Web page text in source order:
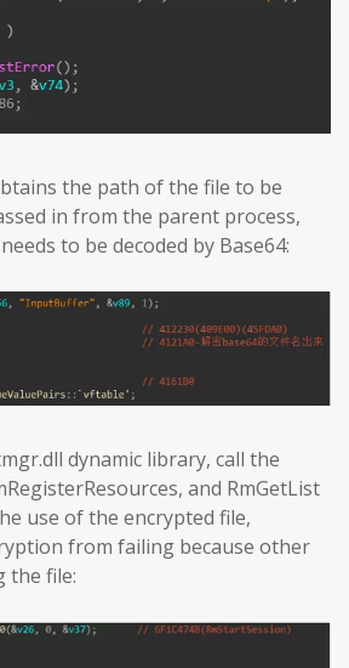
the path of the file to be
in from the parent process,
to be decoded by Base64:
dynamic library, call the
and RmGetList
use of the encrypted file,
from failing because other
the file: